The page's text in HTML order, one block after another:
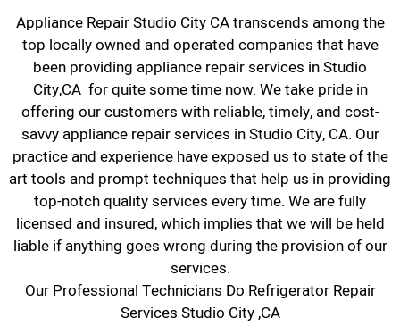
Appliance Repair Studio City CA transcends among the
top locally owned and operated companies that have
been providing appliance repair services in Studio
City,CA for quite some time now. We take pride in
offering our customers with reliable, timely, and cost-
savvy appliance repair services in Studio City, CA. Our
practice and experience have exposed us to state of the
art tools and prompt techniques that help us in providing
top-notch quality services every time. We are fully
licensed and insured, which implies that we will be held
liable if anything goes wrong during the provision of our
services.
Our Professional Technicians Do Refrigerator Repair
Services Studio City ,CA